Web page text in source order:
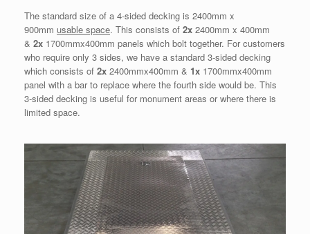
The standard size of a 4-sided decking is 2400mm x
900mm usable space. This consists of 2x 2400mm x 400mm
& 2x 1700mmx400mm panels which bolt together. For customers
who require only 3 sides, we have a standard 3-sided decking
which consists of 2x 2400mmx400mm & 1x 1700mmx400mm
panel with a bar to replace where the fourth side would be. This
3-sided decking is useful for monument areas or where there is
limited space.